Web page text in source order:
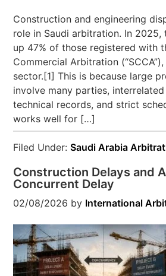
Construction and engineering
role in Saudi arbitration. In 2025,
up 47% of those registered with
Commercial Arbitration
sector.[1] This is because large
involve many parties,
technical records, and strict
works well for […]
Filed Under:Saudi Arabia
Construction Delays and
Concurrent Delay
02/08/2026 by International